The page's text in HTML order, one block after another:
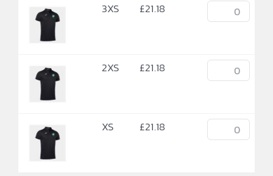
3XS £21.18
2XS £21.18
XS £21.18